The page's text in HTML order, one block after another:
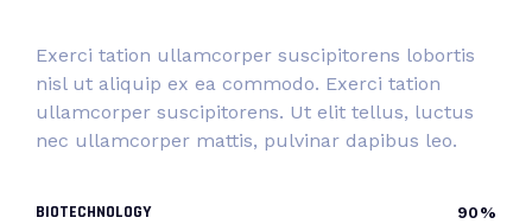
Exerci tation ullamcorper suscipitorens lobortis
nisl ut aliquip ex ea commodo. Exerci tation
ullamcorper suscipitorens. Ut elit tellus, luctus
nec ullamcorper mattis, pulvinar dapibus leo.
BIOTECHNOLOGY 90%